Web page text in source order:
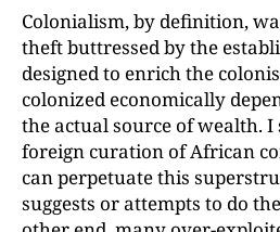
Colonialism, by definition,
theft buttressed by the
designed to enrich the
colonized economically
the actual source of wealth. I
foreign curation of African
can perpetuate this
suggests or attempts to do